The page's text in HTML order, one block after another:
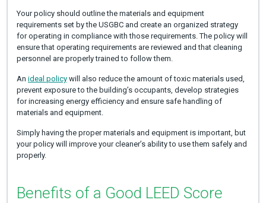
Your policy should outline the materials and equipment
requirements set by the USGBC and create an organized strategy
for operating in compliance with those requirements. The policy will
ensure that operating requirements are reviewed and that cleaning
personnel are properly trained to follow them.
An ideal policywill also reduce the amount of toxic materials used,
prevent exposure to the building’s occupants, develop strategies
for increasing energy efficiency and ensure safe handling of
materials and equipment.
Simply having the proper materials and equipment is important, but
your policy will improve your cleaner’s ability to use them safely and
properly.
Benefits of a Good LEED Score